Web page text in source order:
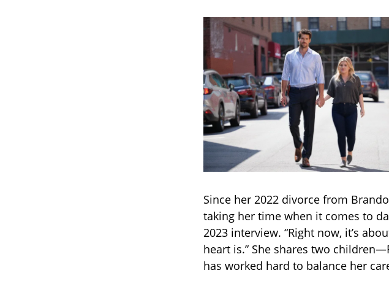
Since her 2022 divorce from
taking her time when it comes to
2023 interview. “Right now, it’s
heart is.” She shares two
has worked hard to balance her